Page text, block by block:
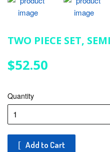
TWO PIECE SET,
$52.50
Quantity
Add to Cart